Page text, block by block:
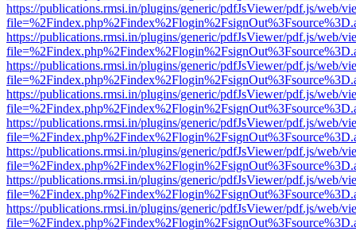
https://publications.rmsi.in/plugins/generic/pdfJsViewer/pdf.js/web/
https://publications.rmsi.in/plugins/generic/pdfJsViewer/pdf.js/web/
https://publications.rmsi.in/plugins/generic/pdfJsViewer/pdf.js/web/
https://publications.rmsi.in/plugins/generic/pdfJsViewer/pdf.js/web/
https://publications.rmsi.in/plugins/generic/pdfJsViewer/pdf.js/web/
https://publications.rmsi.in/plugins/generic/pdfJsViewer/pdf.js/web/
https://publications.rmsi.in/plugins/generic/pdfJsViewer/pdf.js/web/
https://publications.rmsi.in/plugins/generic/pdfJsViewer/pdf.js/web/